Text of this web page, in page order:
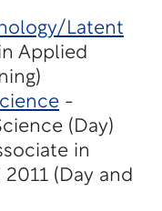
Latent
Applied
-
(Day)
in
(Day and